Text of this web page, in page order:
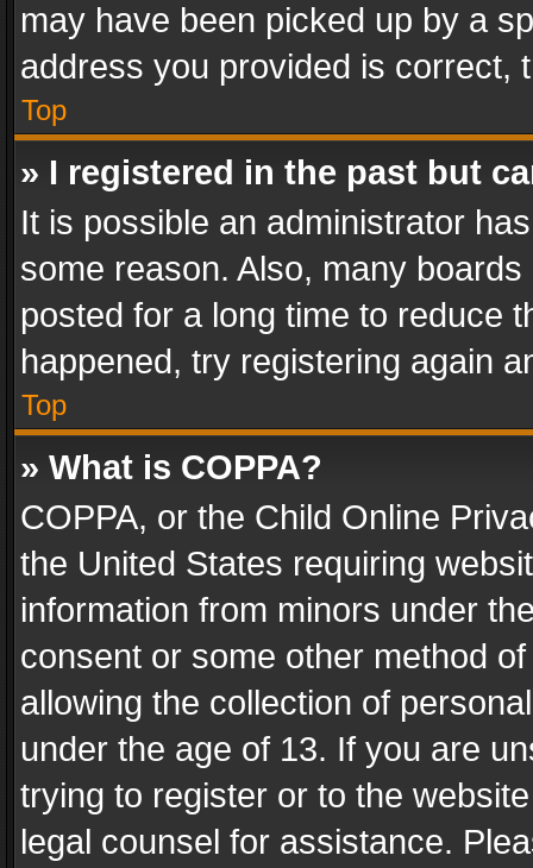
may have been picked up by a
address you provided is correct,
Top
» I registered in the past but
It is possible an administrator
some reason. Also, many
posted for a long time to reduce
happened, try registering again
Top
» What is COPPA?
COPPA, or the Child Online
the United States requiring
information from minors under
consent or some other method
allowing the collection of
under the age of 13. If you are
trying to register or to the
legal counsel for assistance.